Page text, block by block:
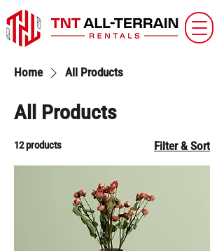
Home All Products
All Products
12 products Filter & Sort